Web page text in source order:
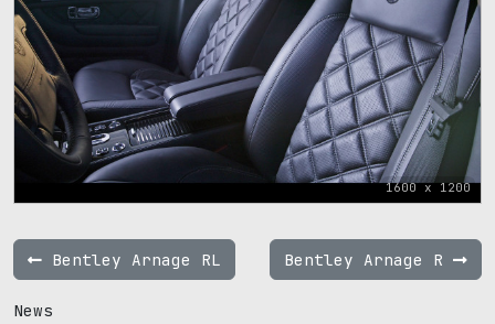
1600 x 1200
Bentley Arnage RL Bentley Arnage R
News